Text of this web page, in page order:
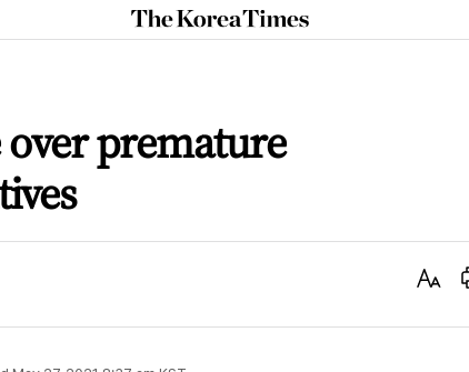
The
Korea
premature
Text